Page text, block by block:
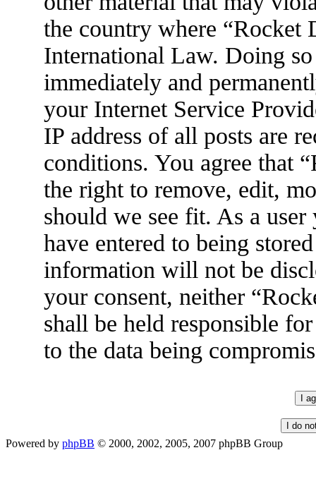
the country where “Rocket
International Law. Doing
immediately and
your Internet Service
IP address of all posts are
conditions. You agree that
the right to remove, edit,
should we see fit. As a
have entered to being
information will not be
your consent, neither
shall be held responsible
to the data being
Powered by phpBB © 2000, 2002, 2005, 2007 phpBB Group